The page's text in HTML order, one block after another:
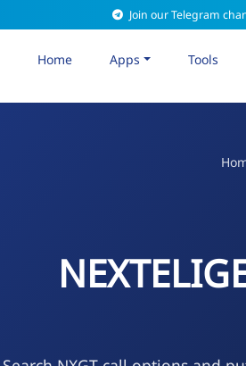
Join our Telegram
Home Apps Tools